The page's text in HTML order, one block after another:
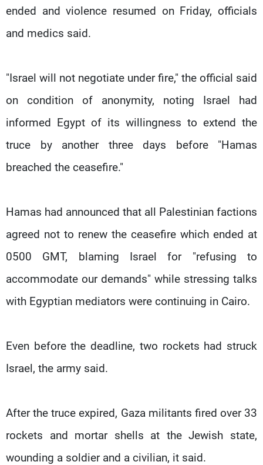
ended and violence resumed on Friday, officials
and medics said.
"Israel will not negotiate under fire," the official said
on condition of anonymity, noting Israel had
informed Egypt of its willingness to extend the
truce by another three days before "Hamas
breached the ceasefire."
Hamas had announced that all Palestinian factions
agreed not to renew the ceasefire which ended at
0500 GMT, blaming Israel for "refusing to
accommodate our demands" while stressing talks
with Egyptian mediators were continuing in Cairo.
Even before the deadline, two rockets had struck
Israel, the army said.
After the truce expired, Gaza militants fired over 33
rockets and mortar shells at the Jewish state,
wounding a soldier and a civilian, it said.